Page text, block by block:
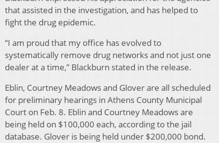
that assisted in the investigation, and has helped to
fight the drug epidemic.
“I am proud that my office has evolved to
systematically remove drug networks and not just one
dealer at a time,” Blackburn stated in the release.
Eblin, Courtney Meadows and Glover are all scheduled
for preliminary hearings in Athens County Municipal
Court on Feb. 8. Eblin and Courtney Meadows are
being held on $100,000 each, according to the jail
database. Glover is being held under $200,000 bond.